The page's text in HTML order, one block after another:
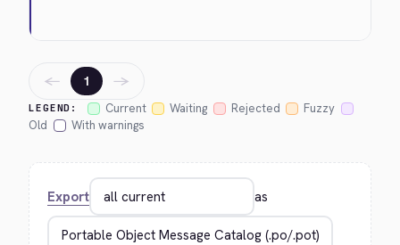
LEGEND: Current Waiting Rejected
Fuzzy
Old
With warnings
← 1 →
Export as